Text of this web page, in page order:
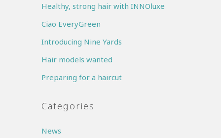
Healthy, strong hair with INNOluxe
Ciao EveryGreen
Introducing Nine Yards
Hair models wanted
Preparing for a haircut
Categories
News